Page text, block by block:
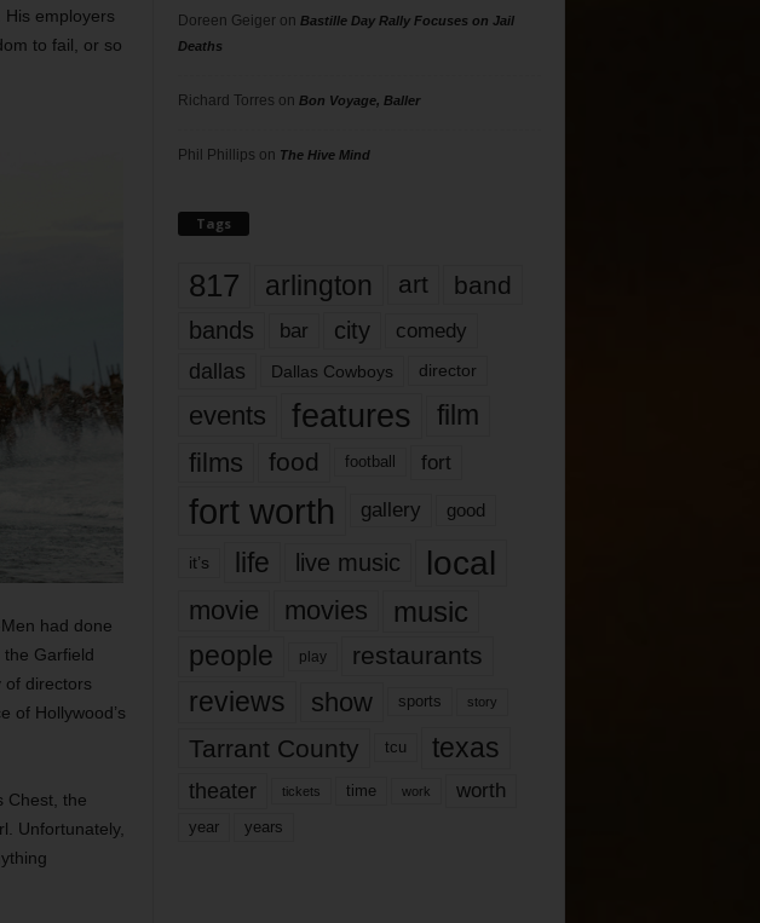
His employers
to fail, or so
had done
Garfield
of directors
of Hollywood’s
Chest, the
Unfortunately,
Doreen Geigeron Bastille Day Rally Focuses on Jail
Deaths
Richard Torres on Bon Voyage, Baller
Phil Phillips on The Hive Mind
Tags
817 arlington art band
bands bar city comedy
dallas Dallas Cowboys director
events features
film
films
food football fort
fort worth gallery good
it’s life live music local
movie movies music
people play restaurants
reviews show sports story
Tarrant County tcu texas
theater tickets time work worth
year years